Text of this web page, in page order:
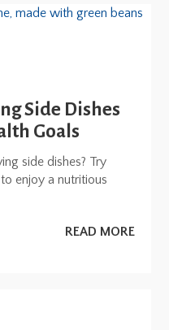
Side Dishes
Goals
side dishes? Try
enjoy a nutritious
READ MORE